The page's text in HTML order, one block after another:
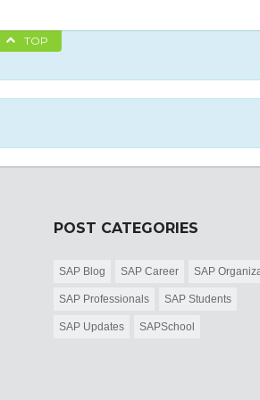
TOP
POST CATEGORIES
SAP Blog SAP Career SAP
SAP Professionals SAP Students
SAP Updates SAPSchool